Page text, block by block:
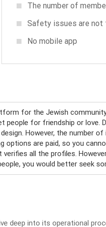
The number of
Safety issues are not
No mobile app
for the Jewish
people for friendship or love.
However, the number
options are paid, so you
all the profiles.
you would better seek
deep into its operational